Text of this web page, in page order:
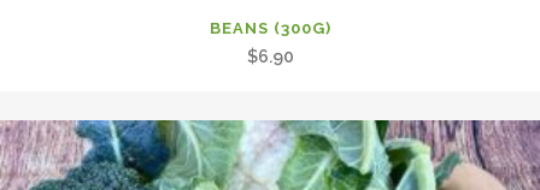
BEANS (300G)
$6.90